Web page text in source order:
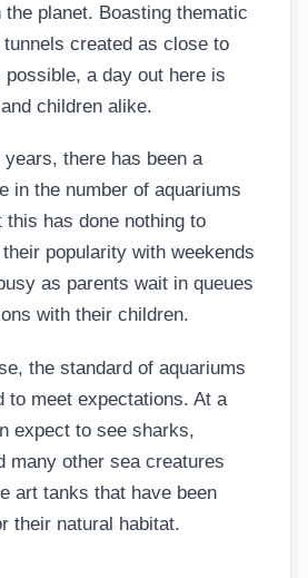
planet. Boasting thematic
created as close to
a day out here is
children alike.
there has been a
in the number of aquariums
this has done nothing to
popularity with weekends
as parents wait in queues
with their children.
the standard of aquariums
to meet expectations. At a
expect to see sharks,
many other sea creatures
art tanks that have been
their natural habitat.